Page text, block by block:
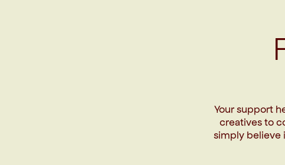
Your support
creatives to
simply believe